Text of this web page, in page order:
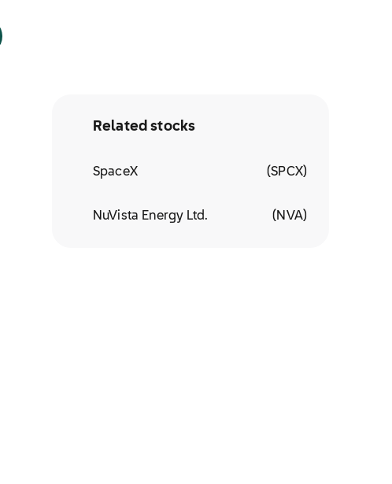
Related stocks
SpaceX (SPCX)
NuVista Energy Ltd. (NVA)